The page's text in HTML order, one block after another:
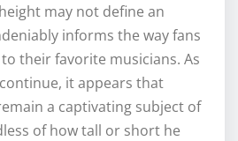
may not define an
informs the way fans
their favorite musicians. As
it appears that
a captivating subject of
of how tall or short he